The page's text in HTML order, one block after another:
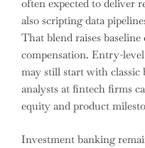
often expected to deliver
also scripting data
That blend raises
compensation. Entry-
may still start with
analysts at fintech firms
equity and product
Investment banking